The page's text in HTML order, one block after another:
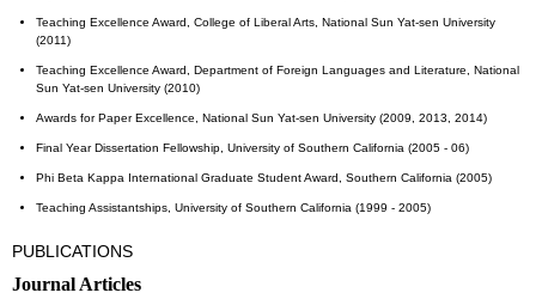
Teaching Excellence Award, College of Liberal Arts, National Sun Yat-sen University
(2011)
Teaching Excellence Award, Department of Foreign Languages and Literature, National
Sun Yat-sen University (2010)
Awards for Paper Excellence, National Sun Yat-sen University (2009, 2013, 2014)
Final Year Dissertation Fellowship, University of Southern California (2005 - 06)
Phi Beta Kappa International Graduate Student Award, Southern California (2005)
Teaching Assistantships, University of Southern California (1999 - 2005)
PUBLICATIONS
Journal Articles